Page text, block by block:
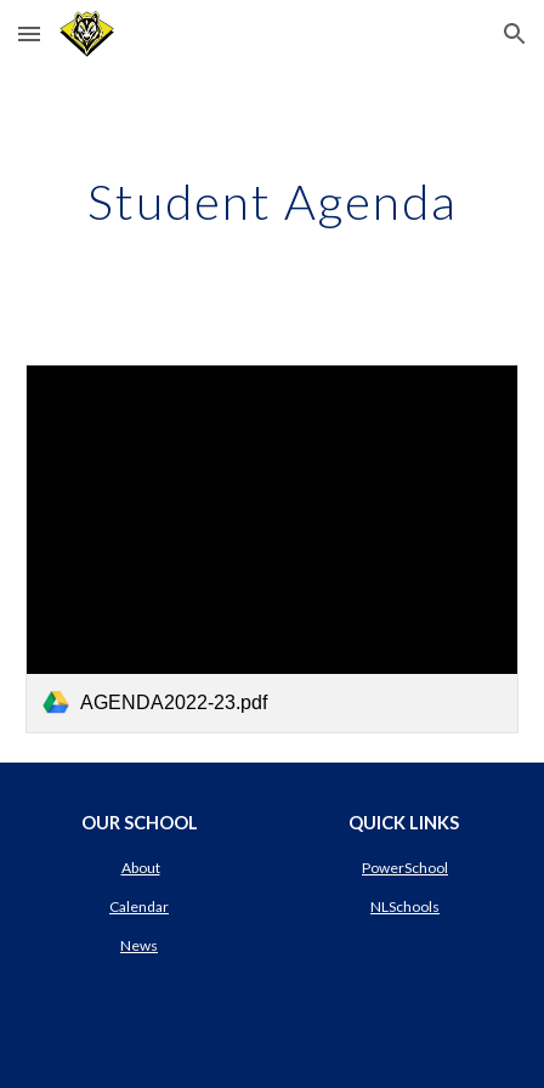
Skip to main content Skip to navigation
Student Agenda
AGENDA2022-23.pdf
OUR SCHOOL
About
Calendar
News
QUICK LINKS
PowerSchool
NLSchools